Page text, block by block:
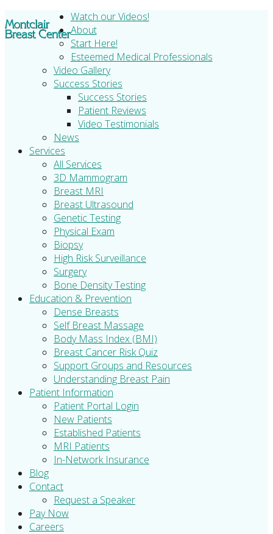
Watch our Videos!
About
Start Here!
Esteemed Medical Professionals
Video Gallery
Success Stories
Success Stories
Patient Reviews
Video Testimonials
News
Services
All Services
3D Mammogram
Breast MRI
Breast Ultrasound
Genetic Testing
Physical Exam
Biopsy
High Risk Surveillance
Surgery
Bone Density Testing
Education & Prevention
Dense Breasts
Self Breast Massage
Body Mass Index (BMI)
Breast Cancer Risk Quiz
Support Groups and Resources
Understanding Breast Pain
Patient Information
Patient Portal Login
New Patients
Established Patients
MRI Patients
In-Network Insurance
Blog
Contact
Request a Speaker
Pay Now
Careers